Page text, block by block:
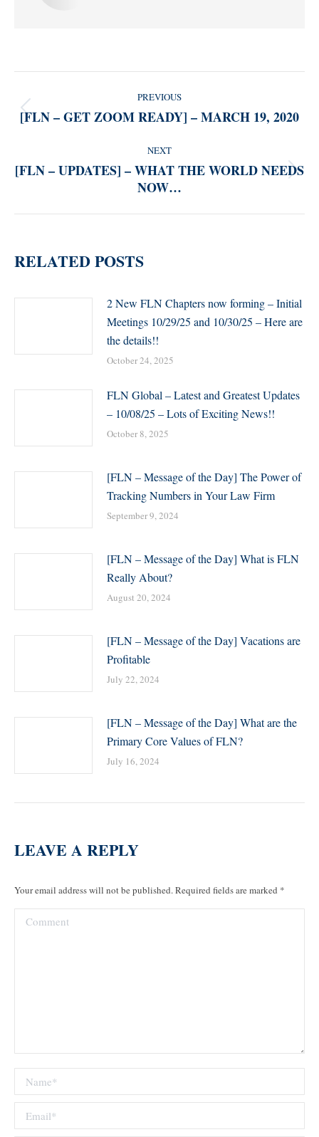
NAVIGATION
PREVIOUS
Previous
[FLN – GET ZOOM READY] – MARCH 19, 2020
NEXT
Next
post:
[FLN – UPDATES] – WHAT THE WORLD NEEDS
NOW…
RELATED POSTS
2 New FLN Chapters now forming – Initial
Meetings 10/29/25 and 10/30/25 – Here are
the details!!
October 24, 2025
FLN Global – Latest and Greatest Updates
– 10/08/25 – Lots of Exciting News!!
October 8, 2025
[FLN – Message of the Day] The Power of
Tracking Numbers in Your Law Firm
September 9, 2024
[FLN – Message of the Day] What is FLN
Really About?
August 20, 2024
[FLN – Message of the Day] Vacations are
Profitable
July 22, 2024
[FLN – Message of the Day] What are the
Primary Core Values of FLN?
July 16, 2024
LEAVE A REPLY
Your email address will not be published. Required fields are marked *
Comment
Name *
Email *